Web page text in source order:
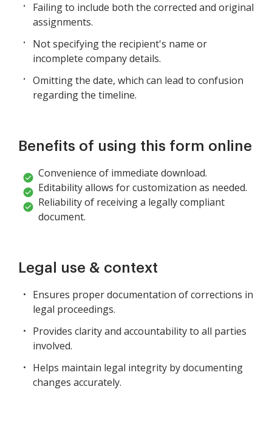
Failing to include both the corrected and original
assignments.
Not specifying the recipient's name or
incomplete company details.
Omitting the date, which can lead to confusion
regarding the timeline.
Benefits of using this form online
Convenience of immediate download.
Editability allows for customization as needed.
Reliability of receiving a legally compliant
document.
Legal use & context
Ensures proper documentation of corrections in
legal proceedings.
Provides clarity and accountability to all parties
involved.
Helps maintain legal integrity by documenting
changes accurately.